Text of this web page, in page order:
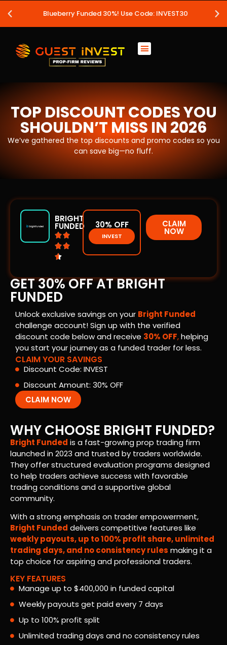
Blueberry Funded 30%! Use Code: INVEST30
TOP DISCOUNT CODES YOU
SHOULDN’T MISS IN 2026
We’ve gathered the top discounts and promo codes so you
can save big—no fluff.
BRIGHT
FUNDED



30% OFF
INVEST
CLAIM
NOW
GET 30% OFF AT BRIGHT
FUNDED
Unlock exclusive savings on your Bright Funded
challenge account! Sign up with the verified
discount code below and receive 30% OFF,helping
you start your journey as a funded trader for less.
CLAIM YOUR SAVINGS
Discount Code: INVEST
Discount Amount: 30% OFF
CLAIM NOW
WHY CHOOSE BRIGHT FUNDED?
Bright Funded is a fast-growing prop trading firm
launched in 2023 and trusted by traders worldwide.
They offer structured evaluation programs designed
to help traders achieve success with favorable
trading conditions and a supportive global
community.
With a strong emphasis on trader empowerment,
Bright Funded delivers competitive features like
weekly payouts, up to 100% profit share, unlimited
trading days, and no consistency rules making it a
top choice for aspiring and professional traders.
KEY FEATURES
Manage up to $400,000 in funded capital
Weekly payouts get paid every 7 days
Up to 100% profit split
Unlimited trading days and no consistency rules